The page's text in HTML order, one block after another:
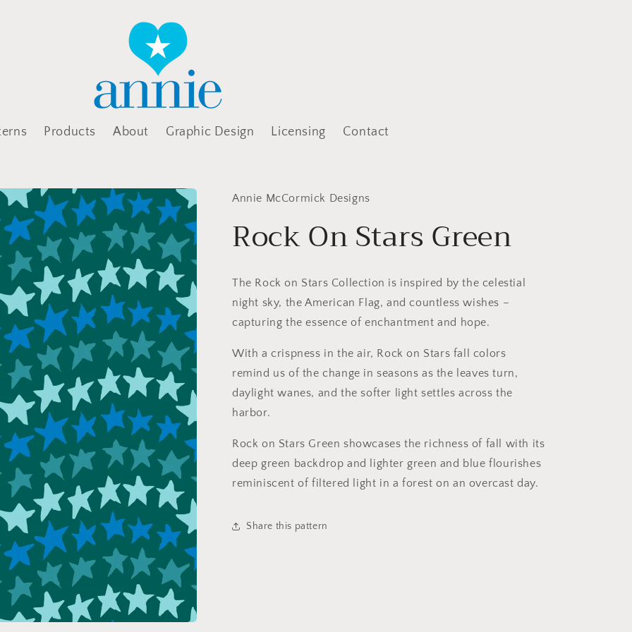
Products About Graphic Design Licensing Contact
Annie McCormick Designs
Rock On Stars Green
The Rock on Stars Collection is inspired by the celestial
night sky, the American Flag, and countless wishes –
capturing the essence of enchantment and hope.
With a crispness in the air, Rock on Stars fall colors
remind us of the change in seasons as the leaves turn,
daylight wanes, and the softer light settles across the
harbor.
Rock on Stars Green showcases the richness of fall with its
deep green backdrop and lighter green and blue flourishes
reminiscent of filtered light in a forest on an overcast day.
Share this pattern